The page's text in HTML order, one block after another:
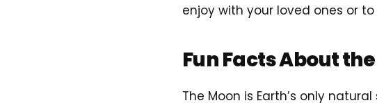
enjoy with your loved ones or
Fun Facts About
The Moon is Earth’s only